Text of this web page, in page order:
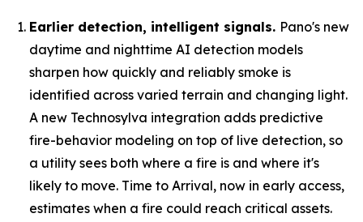
Earlier detection, intelligent signals. Pano's new
daytime and nighttime AI detection models
sharpen how quickly and reliably smoke is
identified across varied terrain and changing light.
A new Technosylva integration adds predictive
fire-behavior modeling on top of live detection, so
a utility sees both where a fire is and where it's
likely to move. Time to Arrival, now in early access,
estimates when a fire could reach critical assets.